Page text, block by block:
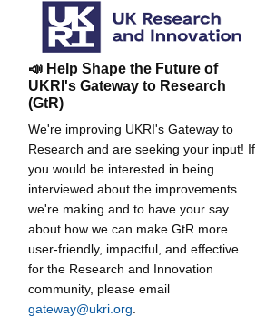
📣 Help Shape the Future of
UKRI's Gateway to Research
(GtR)
We're improving UKRI's Gateway to
Research and are seeking your input! If
you would be interested in being
interviewed about the improvements
we're making and to have your say
about how we can make GtR more
user-friendly, impactful, and effective
for the Research and Innovation
community, please email
gateway@ukri.org